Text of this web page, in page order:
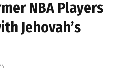
NBA Players
Jehovah’s